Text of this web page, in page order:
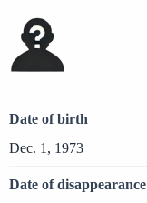
Date of birth
Dec. 1, 1973
Date of disappearance